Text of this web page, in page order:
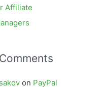
Affiliate
on PayPal